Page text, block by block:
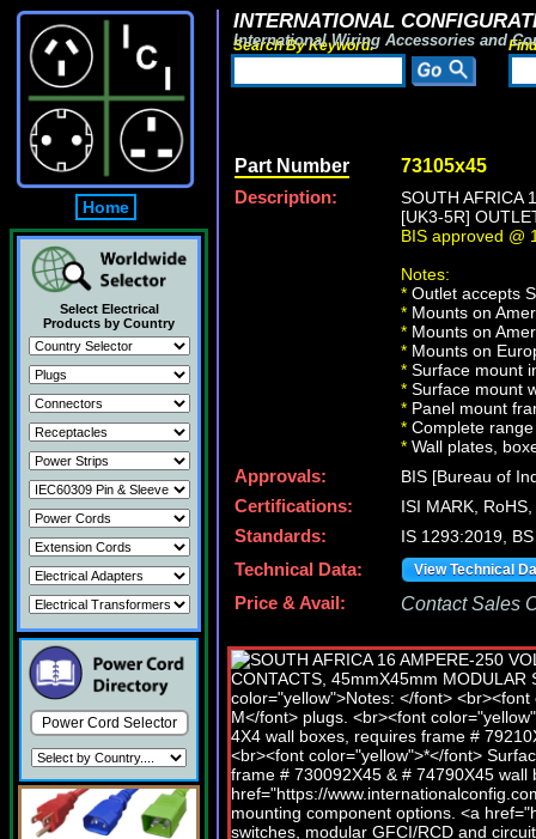
Home
Select Electrical
Products by Country
Power Cord Selector
INTERNATIONAL
International Wiring Accessories and
Search By Keyword:
Part Number 73105x45
Description:
SOUTH AFRICA
[UK3-5R]
BIS approved @
Notes:
* Outlet accepts
* Mounts on
* Mounts on
* Mounts on
* Surface mount
* Surface mount
* Panel mount
* Complete
* Wall plates,
Approvals:
BIS [Bureau of
Certifications:
ISI MARK, RoHS,
Standards:
IS 1293:2019,
Technical Data:
View Technical
Price & Avail: Contact Sales